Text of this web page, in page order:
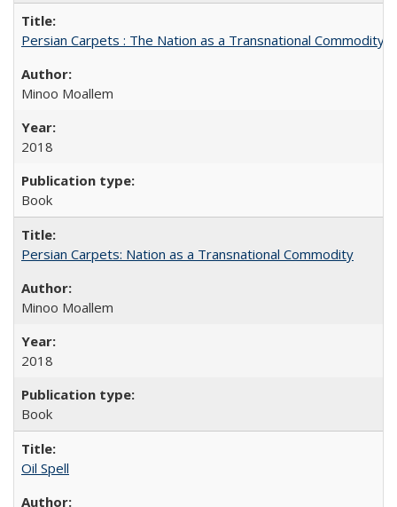
Persian Carpets : The Nation as a Transnational Commodity
Minoo Moallem
2018
Book
Persian Carpets: Nation as a Transnational Commodity
Minoo Moallem
2018
Book
Oil Spell